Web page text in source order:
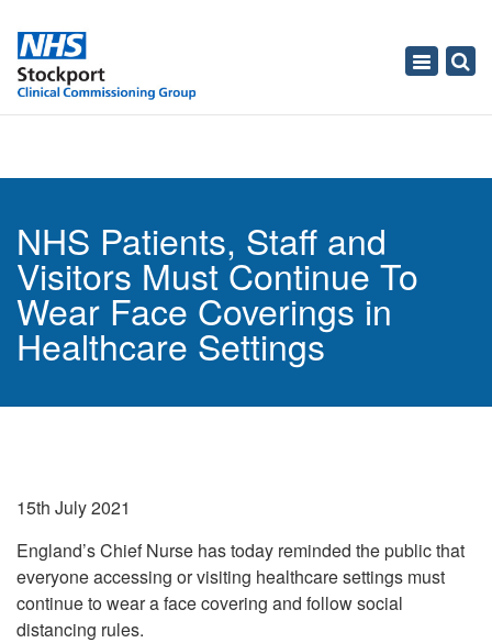
Toggle
NHS Patients, Staff and
Visitors Must Continue To
Wear Face Coverings in
Healthcare Settings
15th July 2021
England’s Chief Nurse has today reminded the public that
everyone accessing or visiting healthcare settings must
continue to wear a face covering and follow social
distancing rules.